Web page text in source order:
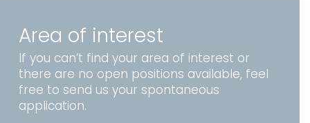
Area of interest
If you can’t find your area of interest or
there are no open positions available, feel
free to send us your spontaneous
application.